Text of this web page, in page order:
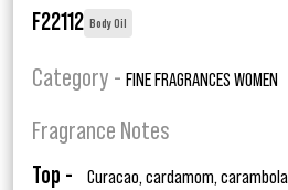
F22112 Body Oil
Category - FINE FRAGRANCES WOMEN
Fragrance Notes
Top - Curacao, cardamom,